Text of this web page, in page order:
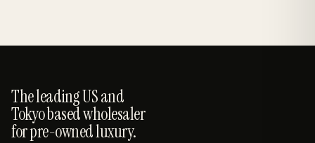
The leading US and
Tokyo based wholesaler
for pre-owned luxury.